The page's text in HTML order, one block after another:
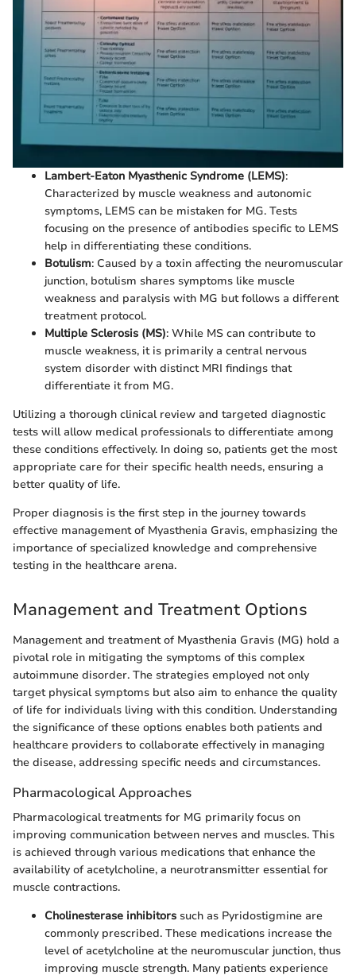
Lambert-Eaton Myasthenic Syndrome (LEMS):
Characterized by muscle weakness and autonomic
symptoms, LEMS can be mistaken for MG. Tests
focusing on the presence of antibodies specific to LEMS
help in differentiating these conditions.
Botulism: Caused by a toxin affecting the neuromuscular
junction, botulism shares symptoms like muscle
weakness and paralysis with MG but follows a different
treatment protocol.
Multiple Sclerosis (MS): While MS can contribute to
muscle weakness, it is primarily a central nervous
system disorder with distinct MRI findings that
differentiate it from MG.
Utilizing a thorough clinical review and targeted diagnostic
tests will allow medical professionals to differentiate among
these conditions effectively. In doing so, patients get the most
appropriate care for their specific health needs, ensuring a
better quality of life.
Proper diagnosis is the first step in the journey towards
effective management of Myasthenia Gravis, emphasizing the
importance of specialized knowledge and comprehensive
testing in the healthcare arena.
Management and Treatment Options
Management and treatment of Myasthenia Gravis (MG) hold a
pivotal role in mitigating the symptoms of this complex
autoimmune disorder. The strategies employed not only
target physical symptoms but also aim to enhance the quality
of life for individuals living with this condition. Understanding
the significance of these options enables both patients and
healthcare providers to collaborate effectively in managing
the disease, addressing specific needs and circumstances.
Pharmacological Approaches
Pharmacological treatments for MG primarily focus on
improving communication between nerves and muscles. This
is achieved through various medications that enhance the
availability of acetylcholine, a neurotransmitter essential for
muscle contractions.
Cholinesterase inhibitors such as Pyridostigmine are
commonly prescribed. These medications increase the
level of acetylcholine at the neuromuscular junction, thus
improving muscle strength. Many patients experience